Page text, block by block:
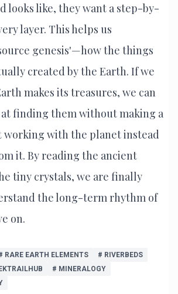
looks like, they want a step-by-
layer. This helps us
genesis'—how the things
created by the Earth. If we
makes its treasures, we can
finding them without making a
working with the planet instead
it. By reading the ancient
tiny crystals, we are finally
the long-term rhythm of
on.
RARE EARTH ELEMENTS
# RIVERBEDS
# MINERALOGY